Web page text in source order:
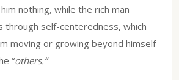
nothing, while the rich man
through self-centeredness, which
moving or growing beyond himself
“others.”